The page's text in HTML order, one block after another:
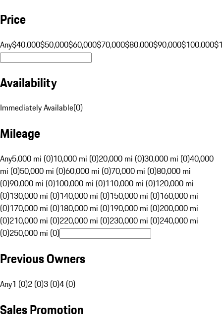
Price
Any$40,000$50,000$60,000$70,000$80,000$90,000$100,000
Availability
Immediately Available(0)
Mileage
Any5,000 mi (0)10,000 mi (0)20,000 mi (0)30,000 mi (0)40,000
mi (0)50,000 mi (0)60,000 mi (0)70,000 mi (0)80,000 mi
(0)90,000 mi (0)100,000 mi (0)110,000 mi (0)120,000 mi
(0)130,000 mi (0)140,000 mi (0)150,000 mi (0)160,000 mi
(0)170,000 mi (0)180,000 mi (0)190,000 mi (0)200,000 mi
(0)210,000 mi (0)220,000 mi (0)230,000 mi (0)240,000 mi
(0)250,000 mi (0)
Previous Owners
Any1 (0)2 (0)3 (0)4 (0)
Sales Promotion